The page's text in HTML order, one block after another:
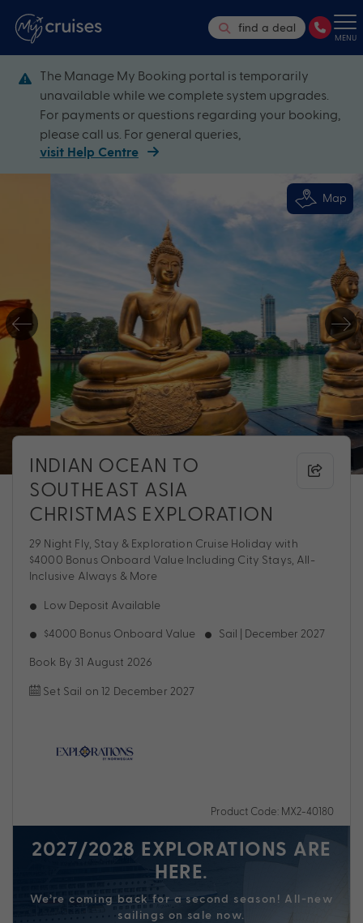
find a deal
MENU
The Manage My Booking portal is temporarily
unavailable while we complete system upgrades.
For payments or questions regarding your booking,
please call us. For general queries,
visit Help Centre
Map
INDIAN OCEAN TO
SOUTHEAST ASIA
CHRISTMAS EXPLORATION
29 Night Fly, Stay & Exploration Cruise Holiday with
$4000 Bonus Onboard Value Including City Stays, All-
Inclusive Always & More
Low Deposit Available
$4000 Bonus Onboard Value Sail | December 2027
Book By 31 August 2026
Set Sail on 12 December 2027
Product Code: MX2-40180
2027/2028 EXPLORATIONS ARE
HERE.
We’re coming back for a second season! All-new
sailings on sale now.